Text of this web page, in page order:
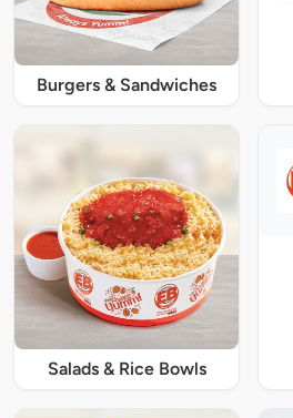
Burgers & Sandwiches
Salads & Rice Bowls